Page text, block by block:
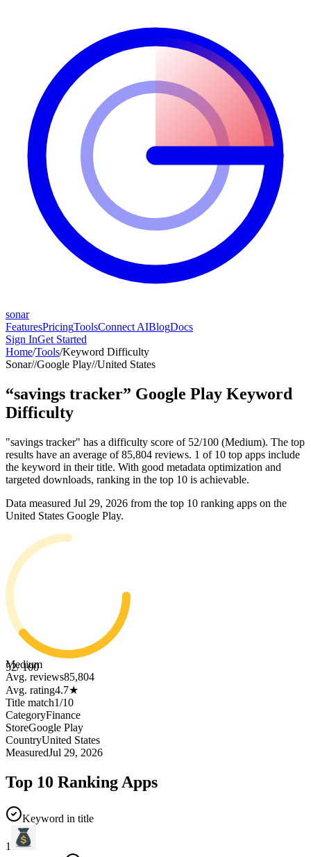
sonar
FeaturesPricingToolsConnect AIBlogDocs
Sign InGet Started
Home/Tools/Keyword Difficulty
Sonar//Google Play//United States
“savings tracker” Google Play Keyword
Difficulty
"savings tracker" has a difficulty score of 52/100 (Medium). The top
results have an average of 85,804 reviews. 1 of 10 top apps include
the keyword in their title. With good metadata optimization and
targeted downloads, ranking in the top 10 is achievable.
Data measured Jul 29, 2026 from the top 10 ranking apps on the
United States Google Play.
52/ 100
Medium
Avg. reviews85,804
Avg. rating4.7★
Title match1/10
CategoryFinance
StoreGoogle Play
CountryUnited States
MeasuredJul 29, 2026
Top 10 Ranking Apps
Keyword in title
1